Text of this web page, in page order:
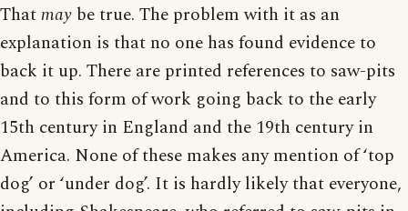
Thatmay be true. The problem with it as an
explanation is that no one has found evidence to
back it up. There are printed references to saw-pits
and to this form of work going back to the early
15th century in England and the 19th century in
America. None of these makes any mention of ‘top
dog’ or ‘under dog’. It is hardly likely that everyone,